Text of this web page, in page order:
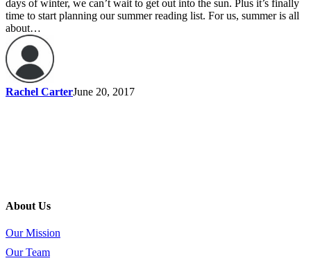
days of winter, we can’t wait to get out into the sun. Plus it’s finally
time to start planning our summer reading list. For us, summer is all
about…
Rachel CarterJune 20, 2017
About Us
Our Mission
Our Team